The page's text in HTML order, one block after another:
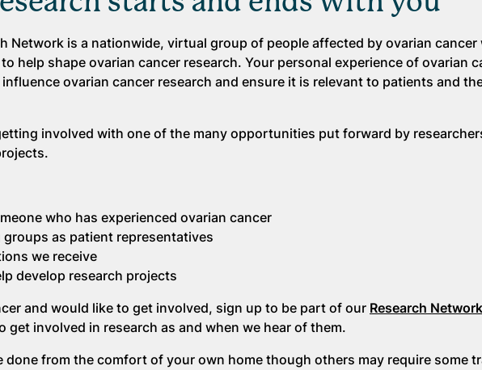
Network is a nationwide, virtual group of people affected by ovarian cancer
help shape ovarian cancer research. Your personal experience of ovarian
ovarian cancer research and ensure it is relevant to patients and
involved with one of the many opportunities put forward by
who has experienced ovarian cancer
as patient representatives
we receive
develop research projects
and would like to get involved, sign up to be part of our Research Network
involved in research as and when we hear of them.
from the comfort of your own home though others may require some